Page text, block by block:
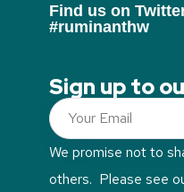
Find us on
#ruminanthw
Sign up to
We promise not to
others. Please see